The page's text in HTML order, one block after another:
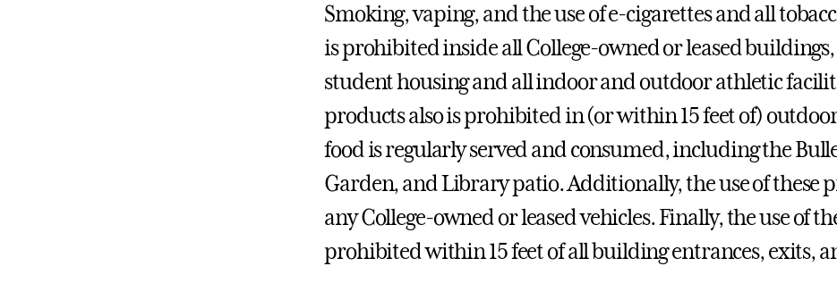
Smoking, vaping, and the use of e-cigarettes and all
is prohibited inside all College-owned or leased
student housing and all indoor and outdoor athletic
products also is prohibited in (or within 15 feet of)
food is regularly served and consumed, including the
Garden, and Library patio. Additionally, the use of these
any College-owned or leased vehicles. Finally, the use of
prohibited within 15 feet of all building entrances, exits,